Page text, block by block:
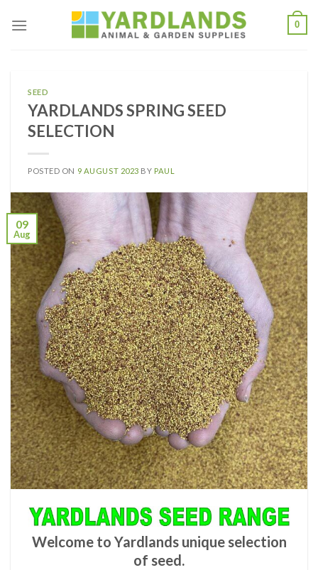
0
SEED
YARDLANDS SPRING SEED
SELECTION
POSTED ON 9 AUGUST 2023 BY PAUL
09
Aug
Welcome to Yardlands unique selection
of seed.